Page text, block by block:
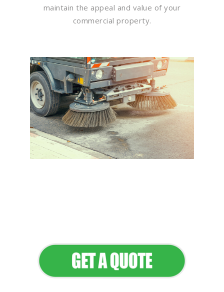
maintain the appeal and value of your
commercial property.